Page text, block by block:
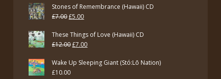
Stones of Remembrance (Hawaii) CD
£7.00Original
was:
£5.00Current
is:
These Things of Love (Hawaii) CD
£12.00Original
£7.00Current
Wake Up Sleeping Giant (Stó:Lō Nation)
£10.00